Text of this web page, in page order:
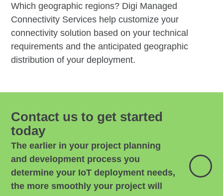
Which geographic regions? Digi Managed
Connectivity Services help customize your
connectivity solution based on your technical
requirements and the anticipated geographic
distribution of your deployment.
Contact us to get started
today
The earlier in your project planning
and development process you
determine your IoT deployment needs,
the more smoothly your project will